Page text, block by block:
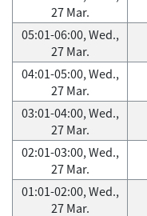
27 Mar.
05:01-06:00, Wed.,
27 Mar.
04:01-05:00, Wed.,
27 Mar.
03:01-04:00, Wed.,
27 Mar.
02:01-03:00, Wed.,
27 Mar.
01:01-02:00, Wed.,
27 Mar.